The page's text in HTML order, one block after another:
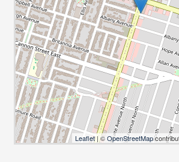
Leaflet| ©OpenStreetMap